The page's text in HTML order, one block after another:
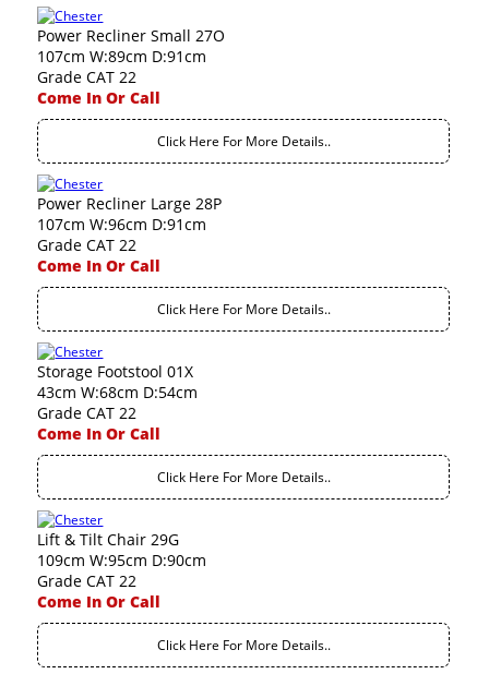
Power Recliner Small 27O
107cm W:89cm D:91cm
Grade CAT 22
Come In Or Call
Click Here For More Details..
Power Recliner Large 28P
107cm W:96cm D:91cm
Grade CAT 22
Come In Or Call
Click Here For More Details..
Storage Footstool 01X
43cm W:68cm D:54cm
Grade CAT 22
Come In Or Call
Click Here For More Details..
Lift & Tilt Chair 29G
109cm W:95cm D:90cm
Grade CAT 22
Come In Or Call
Click Here For More Details..